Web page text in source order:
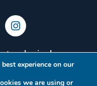
experience on our
we are using or